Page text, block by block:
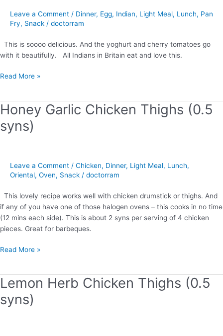
Leave a Comment / Dinner, Egg, Indian, Light Meal, Lunch, Pan
Fry, Snack / doctorram
This is soooo delicious. And the yoghurt and cherry tomatoes go
with it beautifully. All Indians in Britain eat and love this.
Read More »
Honey Garlic Chicken Thighs (0.5
syns)
Leave a Comment / Chicken, Dinner, Light Meal, Lunch,
Oriental, Oven, Snack / doctorram
This lovely recipe works well with chicken drumstick or thighs. And
if any of you have one of those halogen ovens – this cooks in no time
(12 mins each side). This is about 2 syns per serving of 4 chicken
pieces. Great for barbeques.
Honey
Garlic
Chicken
Read More »
Lemon Herb Chicken Thighs (0.5
syns)
Lemon
Herb
Chicken